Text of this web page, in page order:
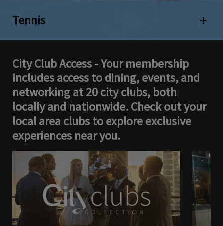
Tennis
City Club Access - Your membership
includes access to dining, events, and
networking at 20 city clubs, both
locally and nationwide. Check out your
local area clubs to explore exclusive
experiences near you.